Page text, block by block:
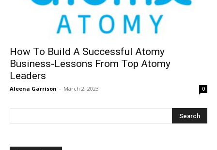
How To Build A Successful Atomy
Business-Lessons From Top Atomy
Leaders
Aleena Garrison - March 2, 2023 0